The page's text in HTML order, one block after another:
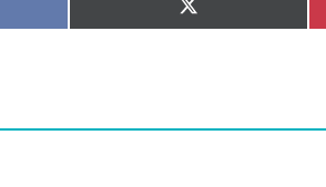
Share
on